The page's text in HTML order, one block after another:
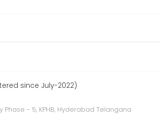
since July-2022)
Phase - 5, KPHB, Hyderabad Telangana